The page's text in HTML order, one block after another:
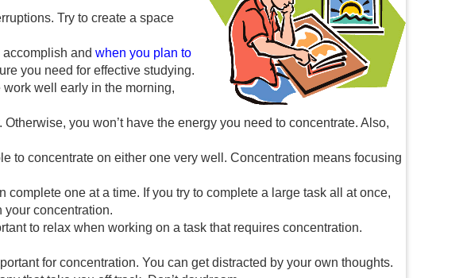
Try to create a space
and when you plan to
you need for effective studying.
well early in the morning,
you won’t have the energy you need to concentrate. Also,
to concentrate on either one very well. Concentration means focusing
one at a time. If you try to complete a large task all at once,
your concentration.
to relax when working on a task that requires concentration.
for concentration. You can get distracted by your own thoughts.